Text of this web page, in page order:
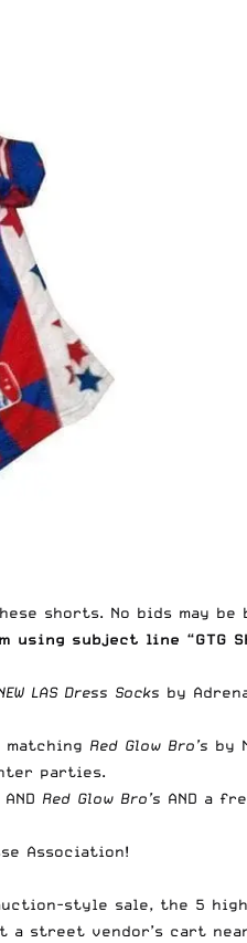
shorts. No bids may be
using subject line “GTG
LAS Dress Socks by
matching Red Glow Bro’s by
parties.
AND Red Glow Bro’s AND a
Association!
style sale, the 5
street vendor’s cart